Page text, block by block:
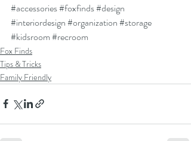
#accessories#foxfinds#design
#interiordesign#organization#storage
#kidsroom#recroom
Fox Finds
Tips & Tricks
Family Friendly